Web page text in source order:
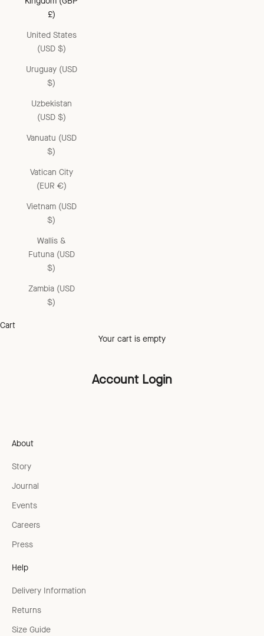
£)
United States
(USD $)
Uruguay (USD
$)
Uzbekistan
(USD $)
Vanuatu (USD
$)
Vatican City
(EUR €)
Vietnam (USD
$)
Wallis &
Futuna (USD
$)
Zambia (USD
$)
Cart
Your cart is empty
Account Login
About
Story
Journal
Events
Careers
Press
Help
Delivery Information
Returns
Size Guide